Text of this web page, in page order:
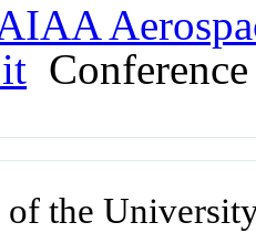
Conference
of the